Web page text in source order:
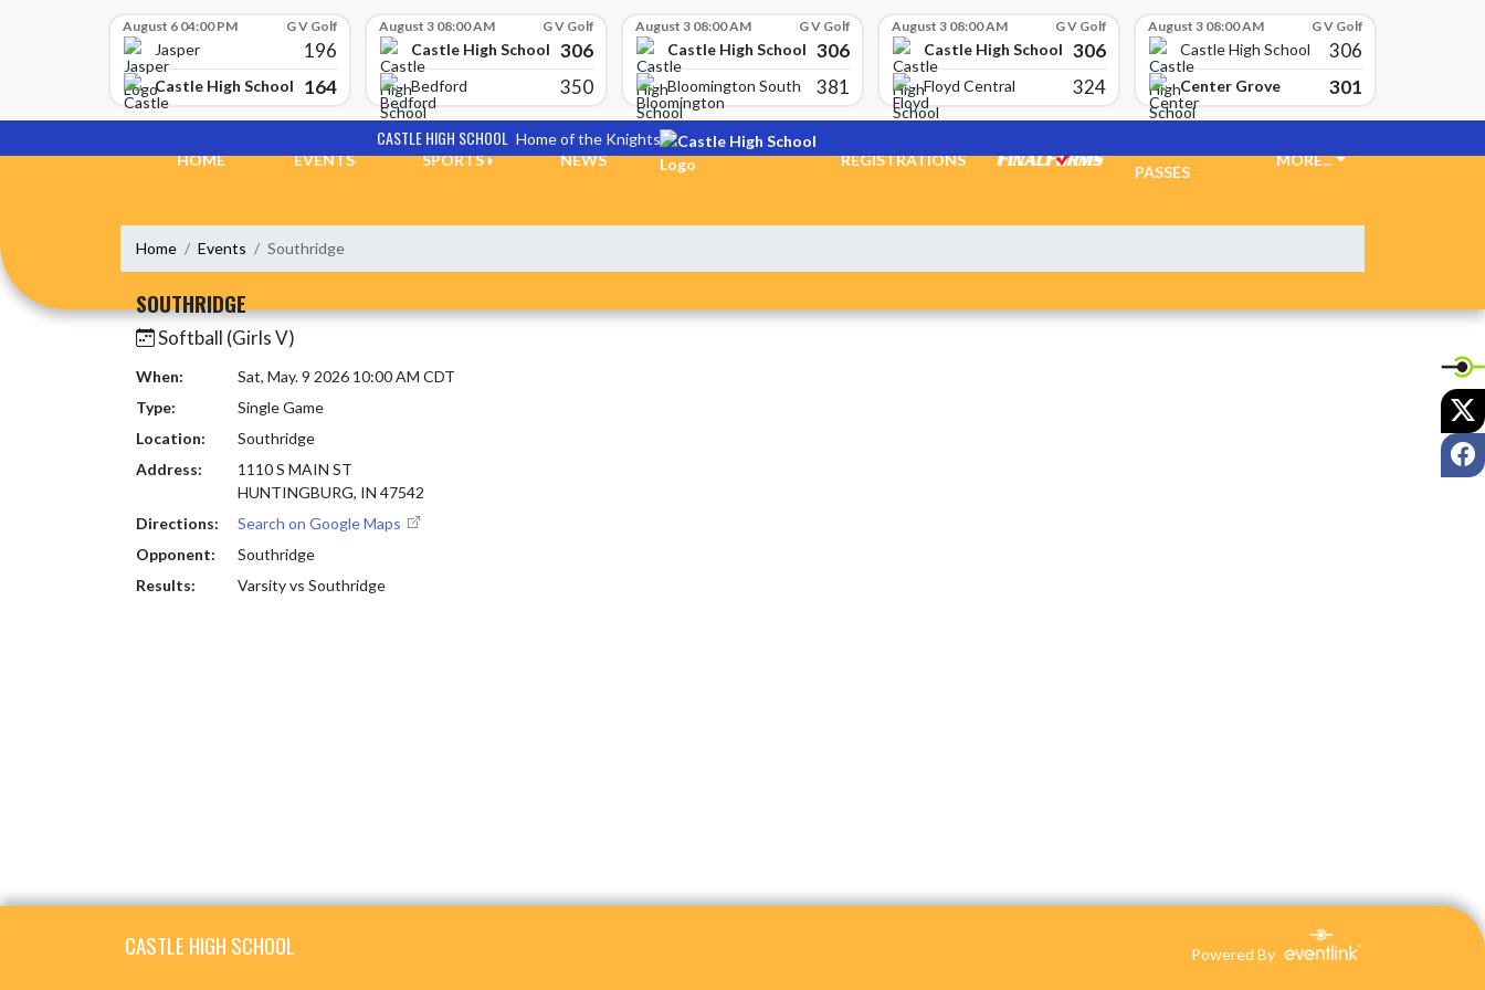
August 6 04:00 PM G V Golf
Jasper 196
Castle High School 164
August 3 08:00 AM G V Golf
Castle High School 306
Bedford 350
August 3 08:00 AM G V Golf
Castle High School 306
Bloomington South 381
August 3 08:00 AM G V Golf
Castle High School 306
Floyd Central 324
August 3 08:00 AM G V Golf
Castle High School 306
Center Grove 301
CASTLE HIGH SCHOOL Home of the Knights
HOME
EVENTS SPORTS NEWS REGISTRATIONS
PASSES
MORE...
Home Events Southridge
SOUTHRIDGE
Softball (Girls V)
When:
Sat, May. 9 2026 10:00 AM CDT
Type:
Single Game
Location:
Southridge
Address:
1110 S MAIN ST
HUNTINGBURG, IN 47542
Directions:
Search on Google Maps
Opponent:
Southridge
Results:
Varsity vs Southridge
CASTLE HIGH SCHOOL Powered By